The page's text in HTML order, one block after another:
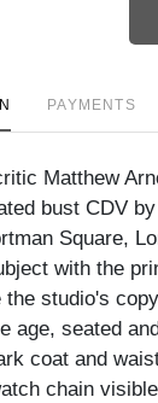
PAYMENTS
Matthew
bust CDV
Square,
with the
the studio's
age, seated
coat and
chain